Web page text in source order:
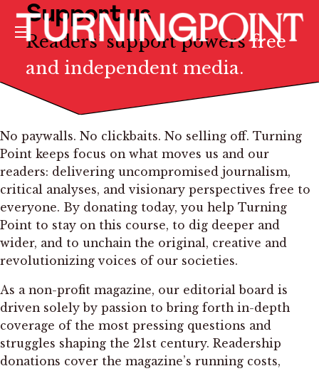
Menu
Support us
Readers’ support powersfree
and independent media.
No paywalls. No clickbaits. No selling off. Turning
Point keeps focus on what moves us and our
readers: delivering uncompromised journalism,
critical analyses, and visionary perspectives free to
everyone. By donating today, you help Turning
Point to stay on this course, to dig deeper and
wider, and to unchain the original, creative and
revolutionizing voices of our societies.
As a non-profit magazine, our editorial board is
driven solely by passion to bring forth in-depth
coverage of the most pressing questions and
struggles shaping the 21st century. Readership
donations cover the magazine’s running costs,